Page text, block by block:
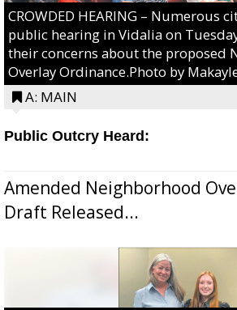
CROWDED HEARING – Numerous
public hearing in Vidalia on
their concerns about the proposed
Overlay Ordinance.Photo by
A: MAIN
Public Outcry Heard:
Amended Neighborhood
Draft Released...